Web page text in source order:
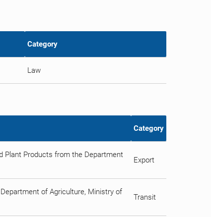
Category
Law
Category
Plant Products from the Department
Export
of Agriculture, Ministry of
Transit